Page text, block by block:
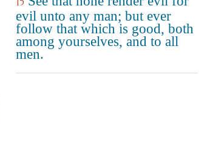
evil unto any man; but ever
follow that which is good, both
among yourselves, and to all
men.